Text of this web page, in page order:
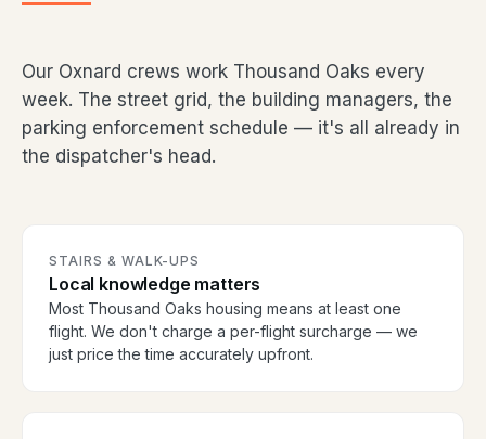
Our Oxnard crews work Thousand Oaks every
week. The street grid, the building managers, the
parking enforcement schedule — it's all already in
the dispatcher's head.
STAIRS & WALK-UPS
Local knowledge matters
Most Thousand Oaks housing means at least one
flight. We don't charge a per-flight surcharge — we
just price the time accurately upfront.